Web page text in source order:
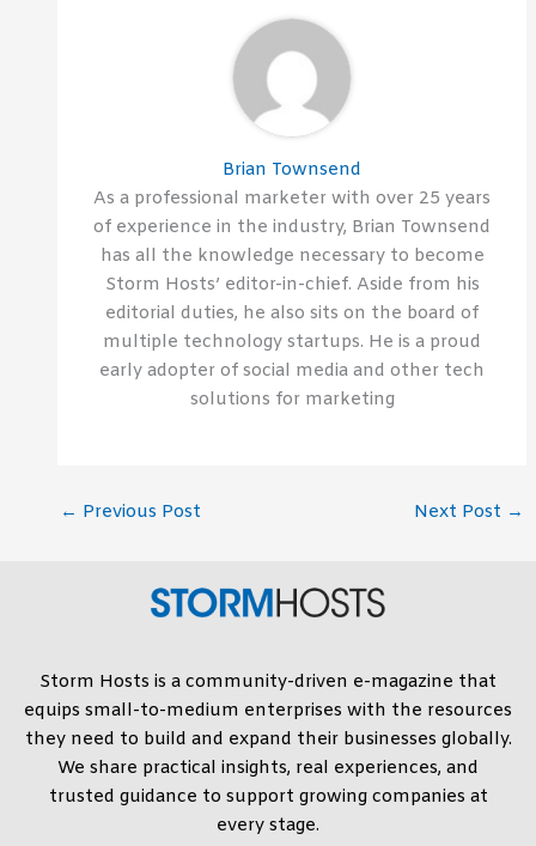
Brian Townsend
As a professional marketer with over 25 years
of experience in the industry, Brian Townsend
has all the knowledge necessary to become
Storm Hosts’ editor-in-chief. Aside from his
editorial duties, he also sits on the board of
multiple technology startups. He is a proud
early adopter of social media and other tech
solutions for marketing
← Previous Post Next Post →
Storm Hosts is a community-driven e-magazine that
equips small-to-medium enterprises with the resources
they need to build and expand their businesses globally.
We share practical insights, real experiences, and
trusted guidance to support growing companies at
every stage.